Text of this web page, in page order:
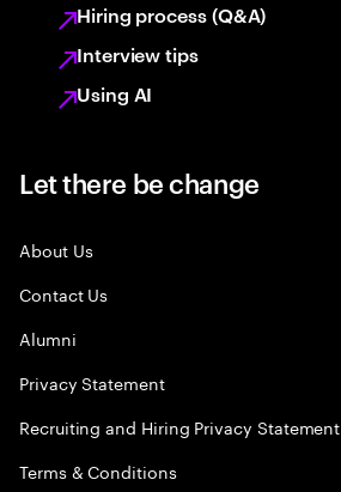
Hiring process (Q&A)
Interview tips
Using AI
Let there be change
About Us
Contact Us
Alumni
Privacy Statement
Recruiting and Hiring Privacy Statement
Terms & Conditions